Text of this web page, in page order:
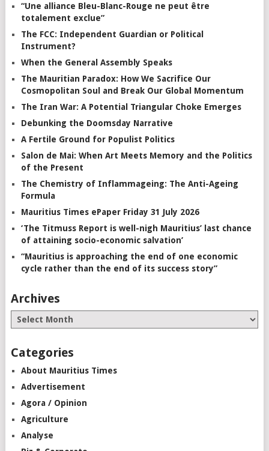
“Une alliance Bleu-Blanc-Rouge ne peut être
totalement exclue”
The FCC: Independent Guardian or Political
Instrument?
When the General Assembly Speaks
The Mauritian Paradox: How We Sacrifice Our
Cosmopolitan Soul and Break Our Global Momentum
The Iran War: A Potential Triangular Choke Emerges
Debunking the Doomsday Narrative
A Fertile Ground for Populist Politics
Salon de Mai: When Art Meets Memory and the Politics
of the Present
The Chemistry of Inflammageing: The Anti-Ageing
Formula
Mauritius Times ePaper Friday 31 July 2026
‘The Titmuss Report is well-nigh Mauritius’ last chance
of attaining socio-economic salvation’
“Mauritius is approaching the end of one economic
cycle rather than the end of its success story”
Archives
Categories
About Mauritius Times
Advertisement
Agora / Opinion
Agriculture
Analyse